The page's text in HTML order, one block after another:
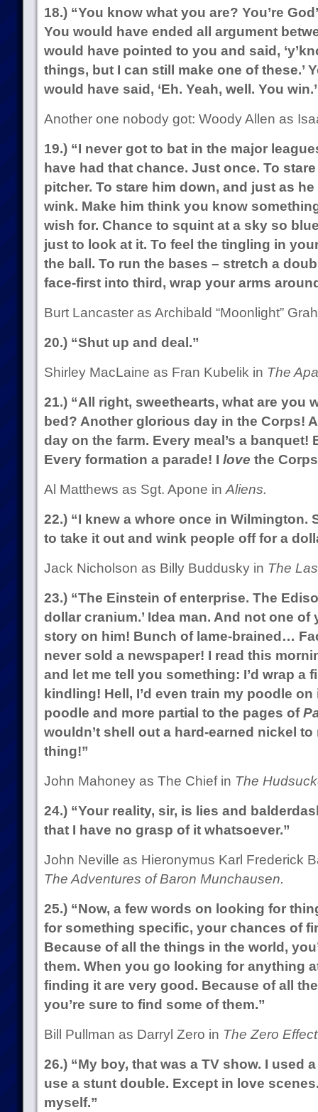
18.) “You know what you are? You’re
You would have ended all argument
would have pointed to you and said,
things, but I can still make one of these.’
would have said, ‘Eh. Yeah, well. You
Another one nobody got: Woody Allen as
19.) “I never got to bat in the major
have had that chance. Just once. To
pitcher. To stare him down, and just as
wink. Make him think you know
wish for. Chance to squint at a sky so
just to look at it. To feel the tingling in
the ball. To run the bases – stretch a
face-first into third, wrap your arms
Burt Lancaster as Archibald “Moonlight”
20.) “Shut up and deal.”
Shirley MacLaine as Fran Kubelik in The
21.) “All right, sweethearts, what are you
bed? Another glorious day in the Corps!
day on the farm. Every meal’s a
Every formation a parade! I love the
Al Matthews as Sgt. Apone in Aliens.
22.) “I knew a whore once in Wilmington.
to take it out and wink people off for a
Jack Nicholson as Billy Buddusky in The
23.) “The Einstein of enterprise. The
dollar cranium.’ Idea man. And not one
story on him! Bunch of lame-brained…
never sold a newspaper! I read this
and let me tell you something: I’d wrap a
kindling! Hell, I’d even train my poodle on
poodle and more partial to the pages of
wouldn’t shell out a hard-earned nickel
thing!”
John Mahoney as The Chief in The
24.) “Your reality, sir, is lies and
that I have no grasp of it whatsoever.”
John Neville as Hieronymus Karl Frederick
The Adventures of Baron Munchausen.
25.) “Now, a few words on looking for
for something specific, your chances of
Because of all the things in the world,
them. When you go looking for anything
finding it are very good. Because of all
you’re sure to find some of them.”
Bill Pullman as Darryl Zero in The Zero
26.) “My boy, that was a TV show. I used
use a stunt double. Except in love
myself.”